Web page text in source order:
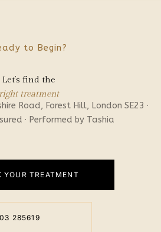
to Begin?
Let’s find the
right treatment
Road, Forest Hill, London SE23 ·
· Performed by Tashia
YOUR TREATMENT
285619